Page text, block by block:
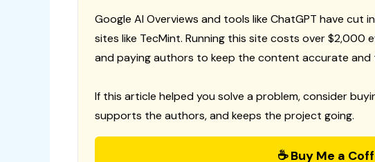
Google AI Overviews and tools like ChatGPT have
sites like TecMint. Running this site costs over
and paying authors to keep the content accurate and
If this article helped you solve a problem, consider
supports the authors, and keeps the project going.
☕ Buy Me a